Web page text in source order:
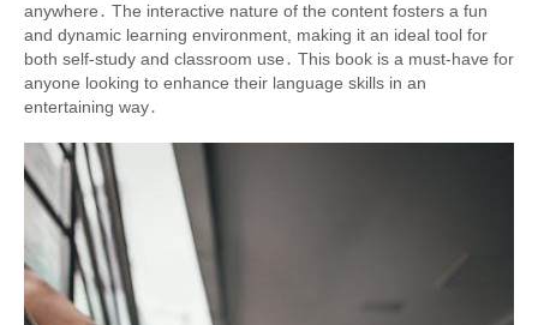
anywhere․ The interactive nature of the content fosters a fun
and dynamic learning environment, making it an ideal tool for
both self-study and classroom use․ This book is a must-have for
anyone looking to enhance their language skills in an
entertaining way․